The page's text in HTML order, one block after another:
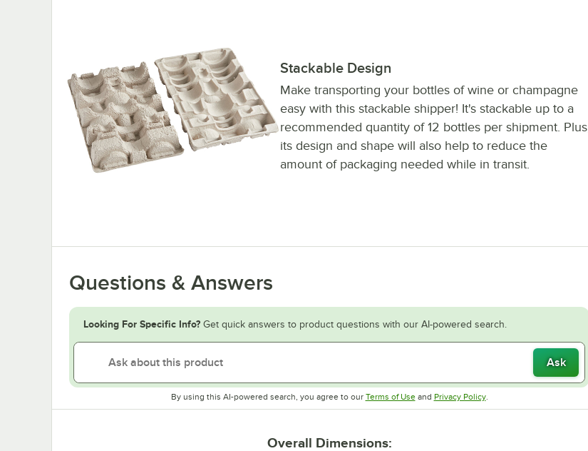
Stackable Design
Make transporting your bottles of wine or champagne
easy with this stackable shipper! It's stackable up to a
recommended quantity of 12 bottles per shipment. Plus,
its design and shape will also help to reduce the
amount of packaging needed while in transit.
Questions & Answers
Looking For Specific Info? Get quick answers to product questions with our AI-powered search.
Ask
By using this AI-powered search, you agree to our Terms of UseOpens in new tab
and Privacy PolicyOpens in new tab
.
Overall Dimensions: